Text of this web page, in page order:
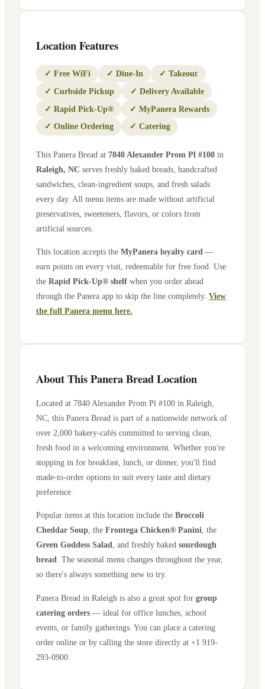
Location Features
✓ Free WiFi ✓ Dine-In ✓ Takeout
✓ Curbside Pickup ✓ Delivery Available
✓ Rapid Pick-Up® ✓ MyPanera Rewards
✓ Online Ordering ✓ Catering
This Panera Bread at 7840 Alexander Prom Pl #100 in
Raleigh, NC serves freshly baked breads, handcrafted
sandwiches, clean-ingredient soups, and fresh salads
every day. All menu items are made without artificial
preservatives, sweeteners, flavors, or colors from
artificial sources.
This location accepts the MyPanera loyalty card —
earn points on every visit, redeemable for free food. Use
the Rapid Pick-Up® shelf when you order ahead
through the Panera app to skip the line completely. View
the full Panera menu here.
About This Panera Bread Location
Located at 7840 Alexander Prom Pl #100 in Raleigh
NC , this Panera Bread is part of a nationwide network of
over 2,000 bakery-cafés committed to serving clean,
fresh food in a welcoming environment. Whether you're
stopping in for breakfast, lunch, or dinner, you'll find
made-to-order options to suit every taste and dietary
preference.
Popular items at this location include the Broccoli
Cheddar Soup , the Frontega Chicken® Panini , the
Green Goddess Salad , and freshly baked sourdough
bread . The seasonal menu changes throughout the year,
so there's always something new to try.
Panera Bread in Raleigh is also a great spot for group
catering orders — ideal for office lunches, school
events, or family gatherings. You can place a catering
order online or by calling the store directly at +1 919-
293-0900